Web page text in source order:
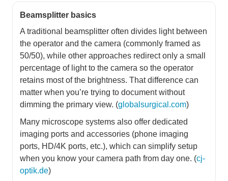
Beamsplitter basics
A traditional beamsplitter often divides light between
the operator and the camera (commonly framed as
50/50), while other approaches redirect only a small
percentage of light to the camera so the operator
retains most of the brightness. That difference can
matter when you’re trying to document without
dimming the primary view. (globalsurgical.com)
Many microscope systems also offer dedicated
imaging ports and accessories (phone imaging
ports, HD/4K ports, etc.), which can simplify setup
when you know your camera path from day one. (cj-
optik.de)